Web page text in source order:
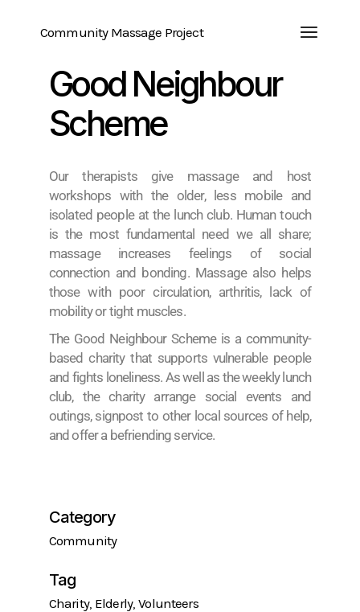
Community Massage Project
Good Neighbour
Scheme
Our therapists give massage and host
workshops with the older, less mobile and
isolated people at the lunch club. Human touch
is the most fundamental need we all share;
massage increases feelings of social
connection and bonding. Massage also helps
those with poor circulation, arthritis, lack of
mobility or tight muscles.
The Good Neighbour Scheme is a community-
based charity that supports vulnerable people
and fights loneliness. As well as the weekly lunch
club, the charity arrange social events and
outings, signpost to other local sources of help,
and offer a befriending service.
Category
Community
Tag
Charity Elderly Volunteers